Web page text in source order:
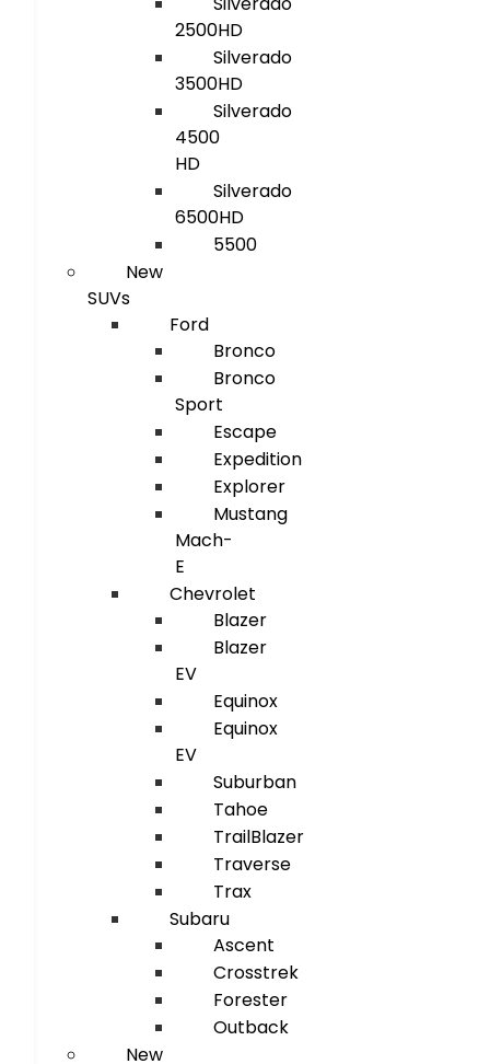
2500HD
Silverado
3500HD
Silverado
4500
HD
Silverado
6500HD
5500
New
SUVs
Ford
Bronco
Bronco
Sport
Escape
Expedition
Explorer
Mustang
Mach-
E
Chevrolet
Blazer
Blazer
EV
Equinox
Equinox
EV
Suburban
Tahoe
TrailBlazer
Traverse
Trax
Subaru
Ascent
Crosstrek
Forester
Outback
New